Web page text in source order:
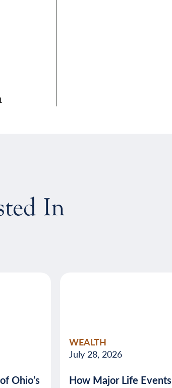
In
Ohio’s
WEALTH
July 28, 2026
How Major Life Events